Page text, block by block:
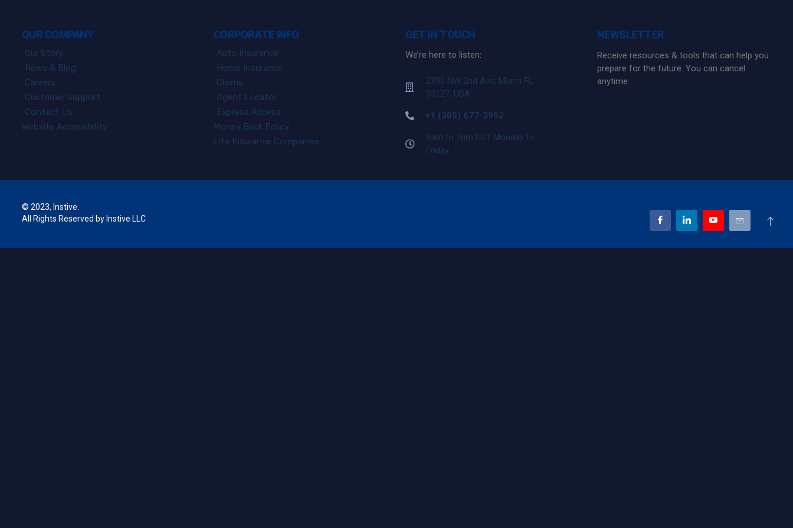
OUR COMPANY
Our Story
News & Blog
Careers
Customer Support
Contact Us
Website Accessibility
CORPORATE INFO
Auto Insurance
Home Insurance
Claims
Agent Locator
Express Access
Money Back Policy
Life Insurance Companies
GET IN TOUCH
We’re here to listen:
2390 NW 2nd Ave, Miami FL
33127, USA
+1 (305) 677-3952
9am to 7pm EST Monday to
Friday
NEWSLETTER
Receive resources & tools that can help you
prepare for the future. You can cancel
anytime.
© 2023, Instive.
All Rights Reserved by Instive LLC